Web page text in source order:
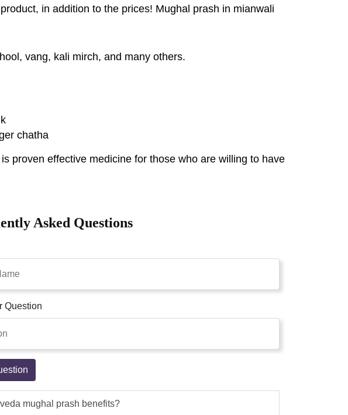
in addition to the prices! Mughal prash in mianwali
vang, kali mirch, and many others.
chatha
proven effective medicine for those who are willing to have
Asked Questions
Question
mughal prash benefits?